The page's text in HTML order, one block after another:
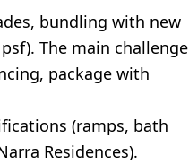
bundling with new
The main challenge
package with
(ramps, bath
Residences).